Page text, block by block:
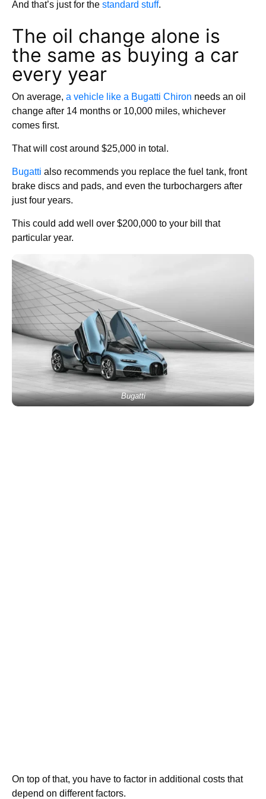
And that’s just for the standard stuff.
The oil change alone is
the same as buying a car
every year
On average, a vehicle like a Bugatti Chiron needs an oil
change after 14 months or 10,000 miles, whichever
comes first.
That will cost around $25,000 in total.
Bugatti also recommends you replace the fuel tank, front
brake discs and pads, and even the turbochargers after
just four years.
This could add well over $200,000 to your bill that
particular year.
Bugatti
On top of that, you have to factor in additional costs that
depend on different factors.